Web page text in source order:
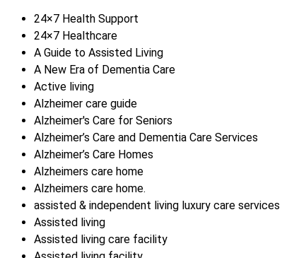
24×7 Health Support
24×7 Healthcare
A Guide to Assisted Living
A New Era of Dementia Care
Active living
Alzheimer care guide
Alzheimer's Care for Seniors
Alzheimer’s Care and Dementia Care Services
Alzheimer’s Care Homes
Alzheimers care home
Alzheimers care home.
assisted & independent living luxury care services
Assisted living
Assisted living care facility